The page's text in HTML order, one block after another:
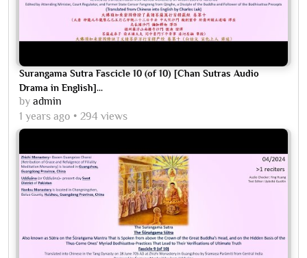
Surangama Sutra Fascicle 10 (of 10) [Chan Sutras Audio
Drama in English]...
by admin
1 years ago
294 views